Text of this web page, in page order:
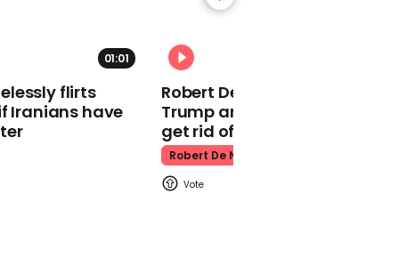
00:31
Matt Hancock's I'm a
01:01
flirts
Iranians have
Robert De Niro slams Donald
Trump and MAGA: ‘We gotta
get rid of him’
Robert De Niro